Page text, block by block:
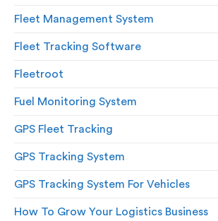
Fleet Management System
Fleet Tracking Software
Fleetroot
Fuel Monitoring System
GPS Fleet Tracking
GPS Tracking System
GPS Tracking System For Vehicles
How To Grow Your Logistics Business